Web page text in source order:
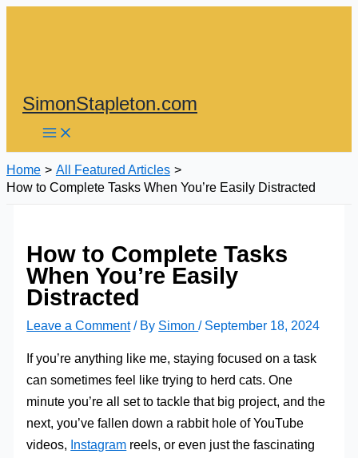
SimonStapleton.com
Home
All Featured Articles
How to Complete Tasks When You’re Easily Distracted
How to Complete Tasks
When You’re Easily
Distracted
Leave a Comment / By Simon/ September 18, 2024
If you’re anything like me, staying focused on a task
can sometimes feel like trying to herd cats. One
minute you’re all set to tackle that big project, and the
next, you’ve fallen down a rabbit hole of YouTube
videos, Instagram reels, or even just the fascinating